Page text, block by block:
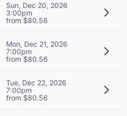
Sun, Dec 20, 2026
3:00pm
from $80.56
Mon, Dec 21, 2026
7:00pm
from $80.56
Tue, Dec 22, 2026
7:00pm
from $80.56